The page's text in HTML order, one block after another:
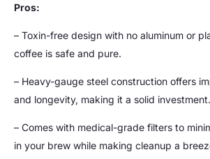
Pros:
– Toxin-free design with no aluminum or
coffee is safe and pure.
– Heavy-gauge steel construction offers
and longevity, making it a solid investment.
– Comes with medical-grade filters to
in your brew while making cleanup a